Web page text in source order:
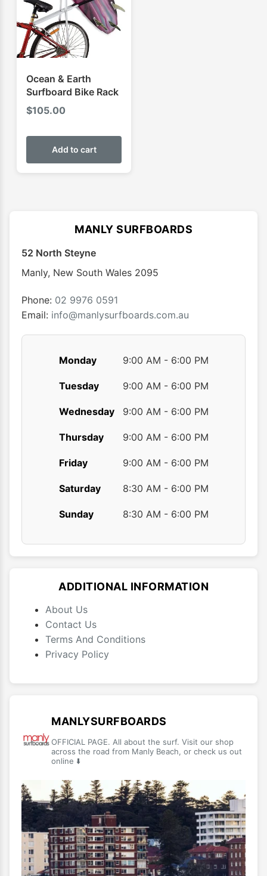
Ocean & Earth
Surfboard Bike Rack
$105.00
Add to cart
MANLY SURFBOARDS
52 North Steyne
Manly, New South Wales 2095
Phone: 02 9976 0591
Email: info@manlysurfboards.com.au
Monday 9:00 AM - 6:00 PM
Tuesday 9:00 AM - 6:00 PM
Wednesday 9:00 AM - 6:00 PM
Thursday 9:00 AM - 6:00 PM
Friday 9:00 AM - 6:00 PM
Saturday 8:30 AM - 6:00 PM
Sunday 8:30 AM - 6:00 PM
ADDITIONAL INFORMATION
About Us
Contact Us
Terms And Conditions
Privacy Policy
MANLYSURFBOARDS
OFFICIAL PAGE. All about the surf. Visit our shop
across the road from Manly Beach, or check us out
online ⬇️